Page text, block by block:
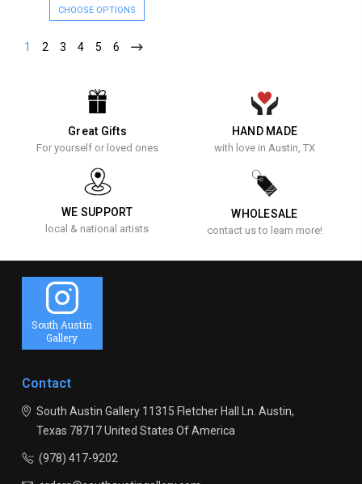
CHOOSE OPTIONS
1 2 3 4 5 6
Great Gifts
For yourself or loved ones
HAND MADE
with love in Austin, TX
WE SUPPORT
local & national artists
WHOLESALE
contact us to learn more!
South Austin
Gallery
Contact
South Austin Gallery11315 Fletcher Hall Ln. Austin,
Texas 78717United States Of America
(978) 417-9202